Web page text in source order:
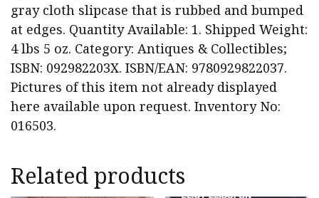
gray cloth slipcase that is rubbed and bumped
at edges. Quantity Available: 1. Shipped Weight:
4 lbs 5 oz. Category: Antiques & Collectibles;
ISBN: 092982203X. ISBN/EAN: 9780929822037.
Pictures of this item not already displayed
here available upon request. Inventory No:
016503.
Related products